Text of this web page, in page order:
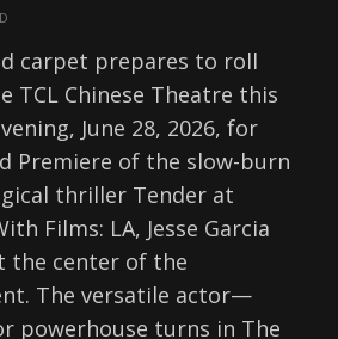
carpet prepares to roll
TCL Chinese Theatre this
June 28, 2026, for
Premiere of the slow-burn
thriller Tender at
Films: LA, Jesse Garcia
the center of the
The versatile actor—
powerhouse turns in The